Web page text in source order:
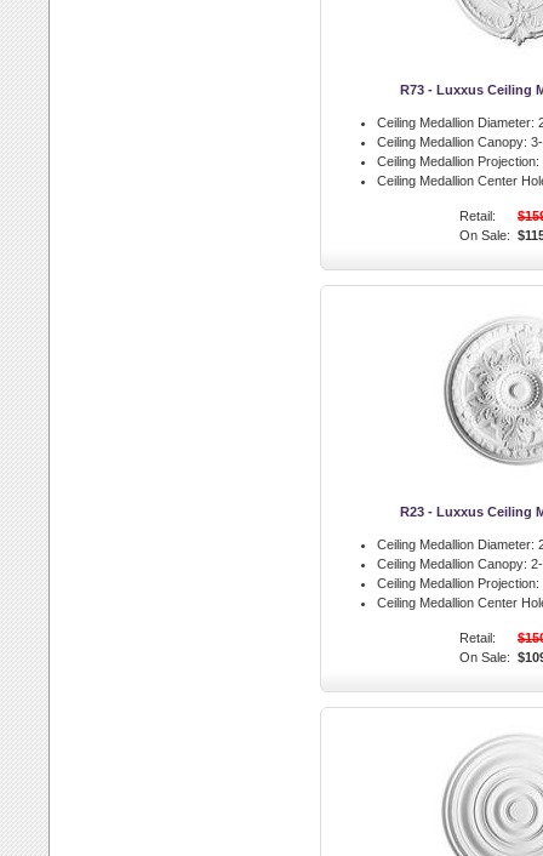
R73 - Luxxus Ceiling
Ceiling Medallion Diameter:
Ceiling Medallion Canopy:
Ceiling Medallion Projection:
Ceiling Medallion Center
Retail:
On Sale:
R23 - Luxxus Ceiling
Ceiling Medallion Diameter:
Ceiling Medallion Canopy:
Ceiling Medallion Projection:
Ceiling Medallion Center
Retail:
On Sale: